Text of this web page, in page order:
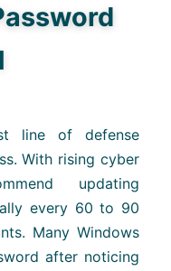
line of defense
With rising cyber
updating
every 60 to 90
Many Windows
after noticing